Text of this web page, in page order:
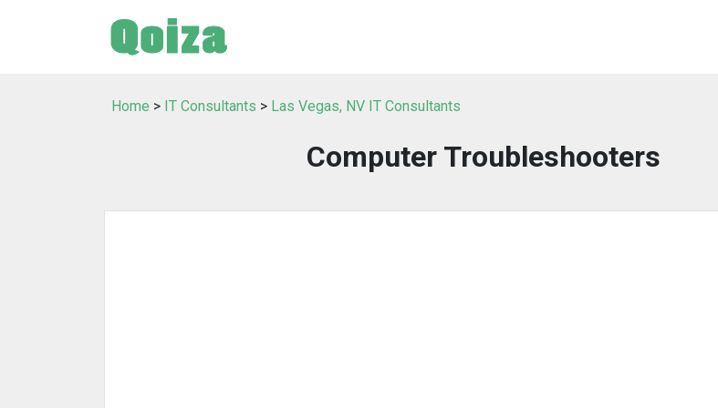
Home > IT Consultants > Las Vegas, NV IT Consultants
Computer Troubleshooters